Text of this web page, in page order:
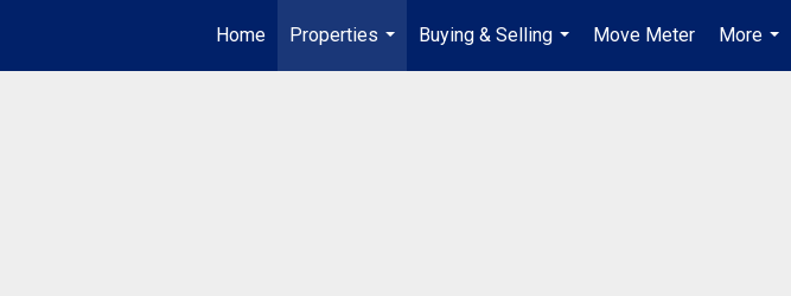
Home
Properties
...
Buying & Selling
...
Move Meter
More
...